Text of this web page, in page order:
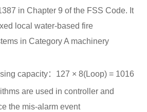
in Chapter 9 of the FSS Code. It
local water-based fire
in Category A machinery
capacity：127 × 8(Loop) = 1016
are used in controller and
the mis-alarm event